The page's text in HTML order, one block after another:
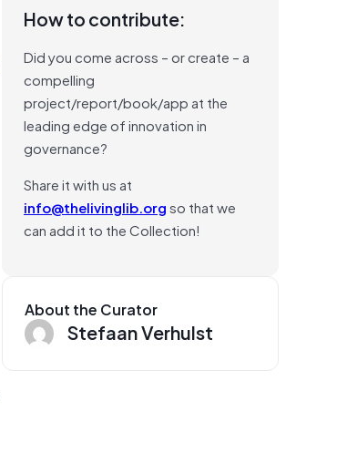
How to contribute:
Did you come across – or create – a
compelling
project/report/book/app at the
leading edge of innovation in
governance?
Share it with us at
info@thelivinglib.orgso that we
can add it to the Collection!
About the Curator
Stefaan Verhulst